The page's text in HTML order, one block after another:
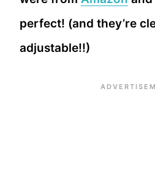
perfect! (and they’re
adjustable!!)